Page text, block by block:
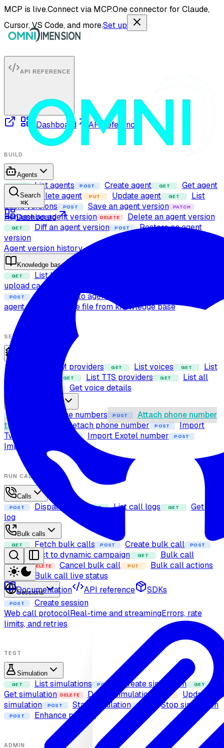
MCP is live.Connect via MCP.One connector for Claude,
Cursor, VS Code, and more.Set up
Search
⌘K
Dashboard
Documentation API reference SDKs
API REFERENCE
Dashboard API reference
BUILD
Agents
GET List agents POST Create agent GET Get agent
DELETE Delete agent PUT Update agent GET
List
agent versions
POST Save an agent version PATCH
Rename an agent version DELETE Delete an agent version
GET Diff an agent version POST
Restore an agent
version
Agent version history
Knowledge base
GET List knowledge base files
upload capability
POST Attach files to agent
agent
Delete file from knowledge base
SETUP
List LLM providers GET List voices GET
List
STT providers
GET List TTS providers GET
List all
providers
Get voice details
List phone numbers POST
Attach phone number
to agent
Detach phone number POST
Import
Twilio number
Import Exotel number POST
Import SIP trunk
RUN CALLS
Calls
POST Dispatch call GET List call logs GET
Get call
log
Bulk calls
GET Fetch bulk calls POST Create bulk call POST
Add contact to dynamic campaign GET
Bulk call
details DELETE Cancel bulk call PUT Bulk call actions
GET Bulk call live status
Sessions
POST
Create session
Web call protocolReal-time and streamingErrors, rate
limits, and retries
TEST
Simulation
GET List simulations POST Create simulation GET
Get simulation DELETE Delete simulation PUT
Update
simulation
POST Start simulation POST Stop simulation
POST Enhance prompt
ADMIN